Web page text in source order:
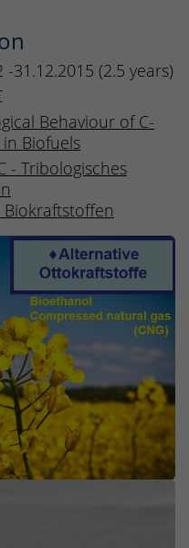
31.12.2015 (2.5 years)
Behaviour of C-
in Biofuels
- Tribologisches